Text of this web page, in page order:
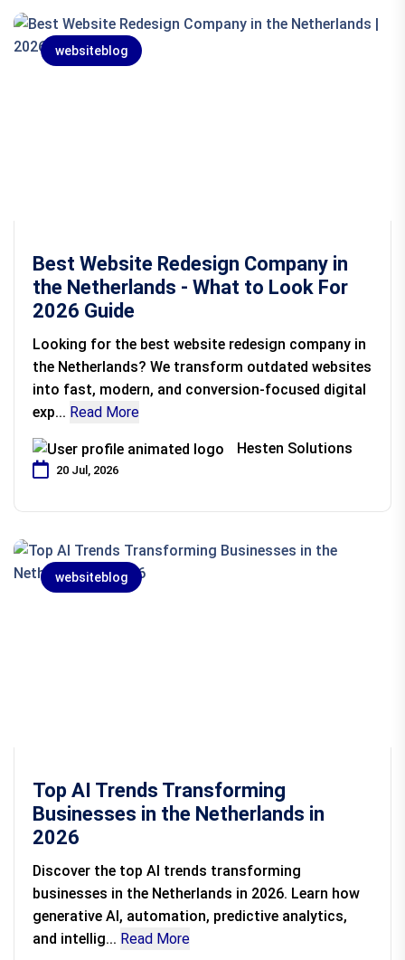
websiteblog
Best Website Redesign Company in
the Netherlands - What to Look For
2026 Guide
Looking for the best website redesign company in
the Netherlands? We transform outdated websites
into fast, modern, and conversion-focused digital
exp... Read More
Hesten Solutions
20 Jul, 2026
websiteblog
Top AI Trends Transforming
Businesses in the Netherlands in
2026
Discover the top AI trends transforming
businesses in the Netherlands in 2026. Learn how
generative AI, automation, predictive analytics,
and intellig... Read More